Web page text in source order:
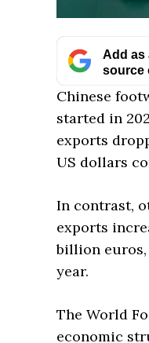
Add as
source
Chinese
started in
exports
US dollars
In contrast,
exports
billion euros,
year.
The World
economic